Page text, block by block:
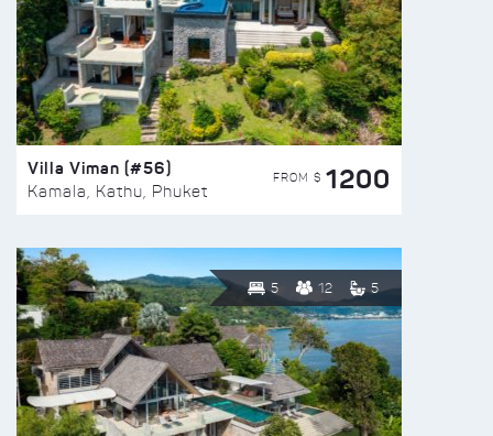
Villa Viman (#56)
Kamala, Kathu, Phuket
FROM $ 1200
5 12 5